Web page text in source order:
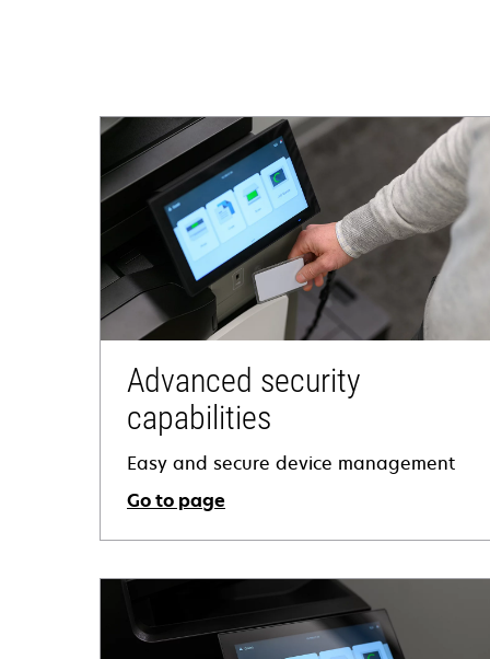
Advanced security
capabilities
Easy and secure device management
Go to page